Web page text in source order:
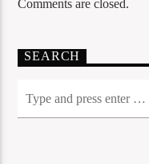
Comments are closed.
SEARCH